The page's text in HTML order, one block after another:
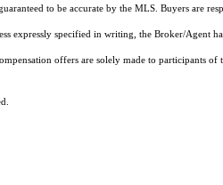
to be accurate by the MLS. Buyers are
expressly specified in writing, the Broker/
offers are solely made to participants of